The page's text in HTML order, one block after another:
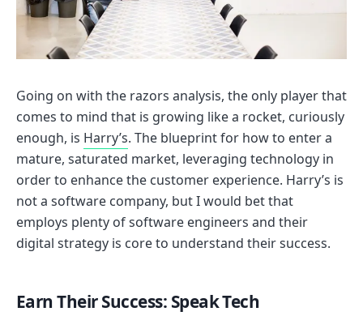
Going on with the razors analysis, the only player that
comes to mind that is growing like a rocket, curiously
enough, is Harry’s. The blueprint for how to enter a
mature, saturated market, leveraging technology in
order to enhance the customer experience. Harry’s is
not a software company, but I would bet that
employs plenty of software engineers and their
digital strategy is core to understand their success.
Earn Their Success: Speak Tech